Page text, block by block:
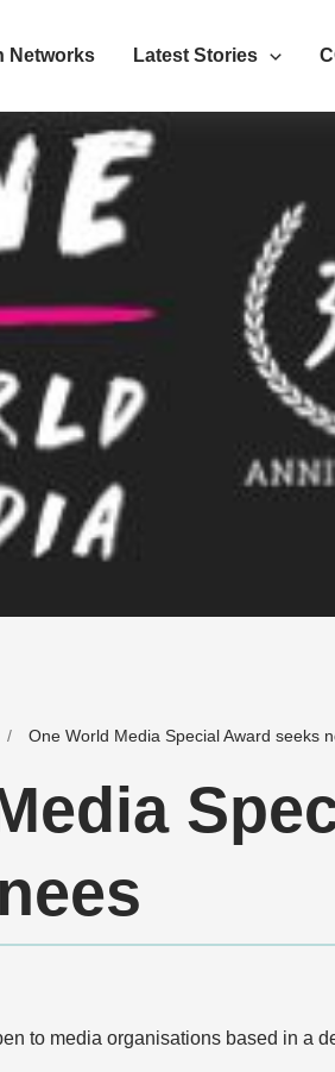
Networks Latest Stories
One World Media Special Award seeks
to media organisations based in a